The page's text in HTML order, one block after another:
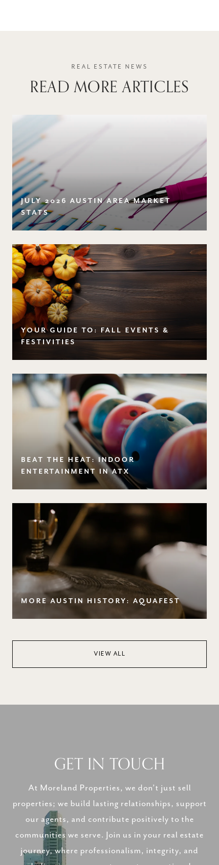
READ MORE ARTICLES
JULY 2026 AUSTIN AREA MARKET
STATS
YOUR GUIDE TO: FALL EVENTS &
FESTIVITIES
BEAT THE HEAT: INDOOR
ENTERTAINMENT IN ATX
MORE AUSTIN HISTORY: AQUAFEST
VIEW ALL
GET IN TOUCH
At Moreland Properties, we don’t just sell
properties; we build lasting relationships, support
our agents, and contribute positively to the
communities we serve. Join us in your real estate
journey, where professionalism, integrity, and